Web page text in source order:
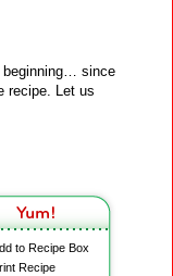
beginning… since
recipe. Let us
to Recipe Box
Recipe